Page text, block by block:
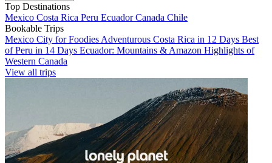
Top Destinations
Mexico Costa Rica Peru EcuadorCanada Chile
Bookable Trips
Mexico City for Foodies Adventurous Costa Rica in 12 Days Best
of Peru in 14 Days Ecuador: Mountains & Amazon Highlights of
Western Canada
View all trips